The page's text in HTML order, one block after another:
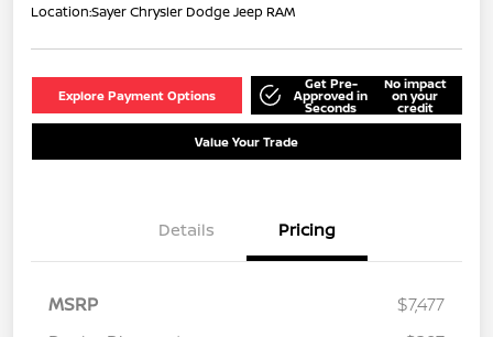
Location:Sayer Chrysler Dodge Jeep RAM
Explore Payment Options
Get Pre-
Approved in
Seconds
No impact
on your
credit
Value Your Trade
Details Pricing
MSRP
$7,477